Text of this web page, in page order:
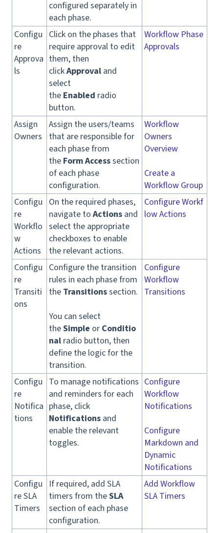
configured separately in
each phase.
Configu
re
Approva
ls
Click on the phases that
require approval to edit
them, then
clickApproval and
select
the Enabled radio
button.
Workflow Phase
Approvals
Assign
Owners
Assign the users/teams
that are responsible for
each phase from
the Form Accesssection
of each phase
configuration.
Workflow
Owners
Overview
Create a
Workflow Group
Configu
re
Workflo
w
Actions
On the required phases,
navigate toActions and
select the appropriate
checkboxes to enable
the relevant actions.
Configure Workf
low Actions
Configu
re
Transiti
ons
Configure the transition
rules in each phase from
the Transitionssection.
You can select
theSimple or Conditio
nal radio button, then
define the logic for the
transition.
Configure
Workflow
Transitions
Configu
re
Notifica
tions
To manage notifications
and reminders for each
phase, click
Notifications and
enable the relevant
toggles.
Configure
Workflow
Notifications
Configure
Markdown and
Dynamic
Notifications
Configu
re SLA
Timers
If required, add SLA
timers from theSLA
section of each phase
configuration.
Add Workflow
SLA Timers